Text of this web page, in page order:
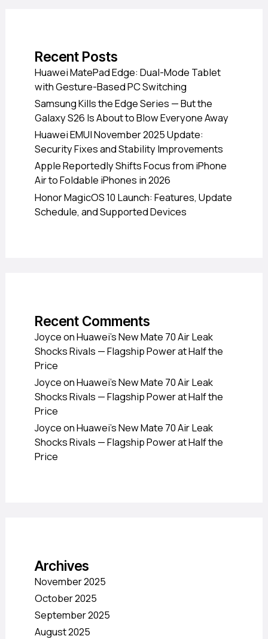
Recent Posts
Huawei MatePad Edge: Dual-Mode Tablet
with Gesture-Based PC Switching
Samsung Kills the Edge Series — But the
Galaxy S26 Is About to Blow Everyone Away
Huawei EMUI November 2025 Update:
Security Fixes and Stability Improvements
Apple Reportedly Shifts Focus from iPhone
Air to Foldable iPhones in 2026
Honor MagicOS 10 Launch: Features, Update
Schedule, and Supported Devices
Recent Comments
JoyceonHuawei’s New Mate 70 Air Leak
Shocks Rivals — Flagship Power at Half the
Price
JoyceonHuawei’s New Mate 70 Air Leak
Shocks Rivals — Flagship Power at Half the
Price
JoyceonHuawei’s New Mate 70 Air Leak
Shocks Rivals — Flagship Power at Half the
Price
Archives
November 2025
October 2025
September 2025
August 2025